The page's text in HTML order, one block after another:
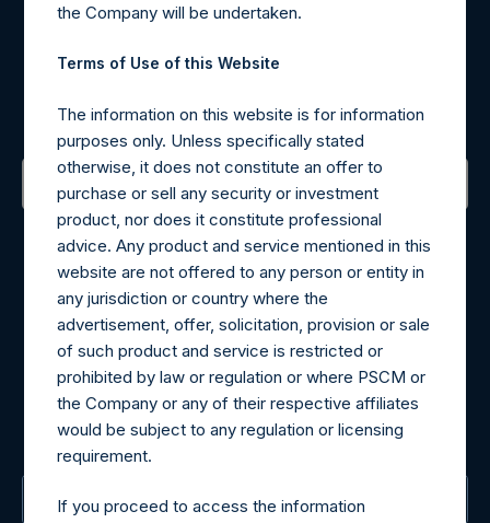
Register for Alerts
Sign up to be notified of important updates.
Contact Details
Materials that are provided upon request as noted herein
may be obtained by contacting Camarco.
Tel no:+44 (0)20 3757 4980
For Media inquiries, please send an email request to:
MediaInquiries@pershingsquareholdings.com
For Investor Relations inquiries, please send an email
request to:IRInquiries@pershingsquareholdings.com
The Registered Office
the Company will be undertaken.
Terms of Use of this Website
The information on this website is for information
purposes only. Unless specifically stated
otherwise, it does not constitute an offer to
purchase or sell any security or investment
product, nor does it constitute professional
advice. Any product and service mentioned in this
website are not offered to any person or entity in
any jurisdiction or country where the
advertisement, offer, solicitation, provision or sale
of such product and service is restricted or
prohibited by law or regulation or where PSCM or
the Company or any of their respective affiliates
would be subject to any regulation or licensing
requirement.
If you proceed to access the information